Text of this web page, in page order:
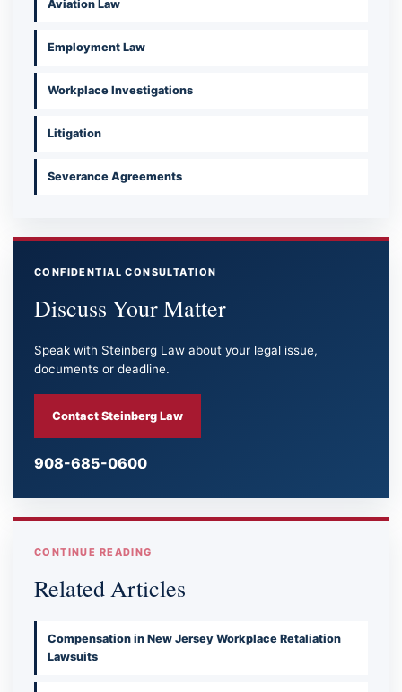
Aviation Law
Employment Law
Workplace Investigations
Litigation
Severance Agreements
CONFIDENTIAL CONSULTATION
Discuss Your Matter
Speak with Steinberg Law about your legal issue,
documents or deadline.
Contact Steinberg Law
908-685-0600
CONTINUE READING
Related Articles
Compensation in New Jersey Workplace Retaliation
Lawsuits